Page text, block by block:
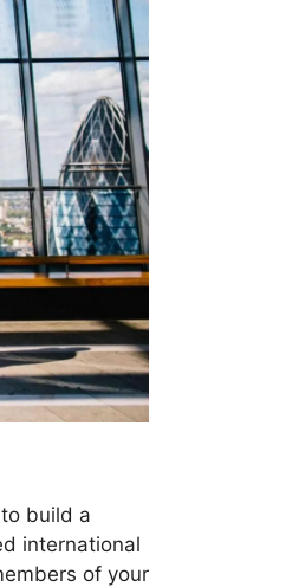
build a
international
of your